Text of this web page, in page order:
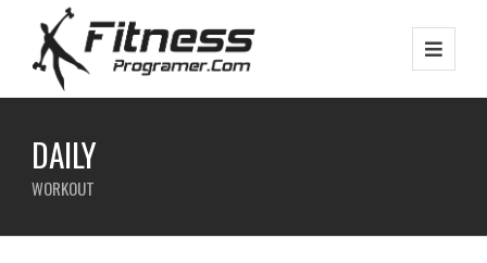
DAILY
WORKOUT